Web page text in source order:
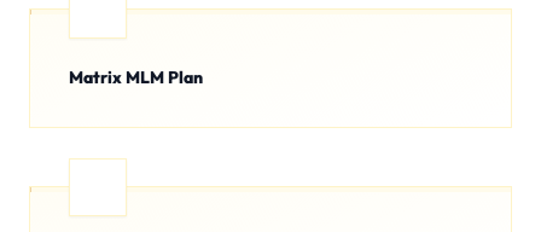
Matrix MLM Plan